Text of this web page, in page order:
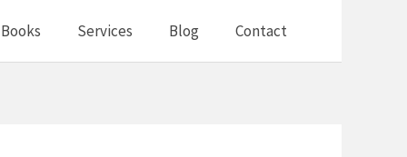
Books Services Blog Contact